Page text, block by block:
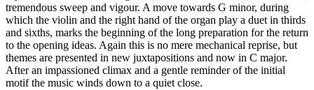
tremendous sweep and vigour. A move towards G minor, during
which the violin and the right hand of the organ play a duet in thirds
and sixths, marks the beginning of the long preparation for the return
to the opening ideas. Again this is no mere mechanical reprise, but
themes are presented in new juxtapositions and now in C major.
After an impassioned climax and a gentle reminder of the initial
motif the music winds down to a quiet close.